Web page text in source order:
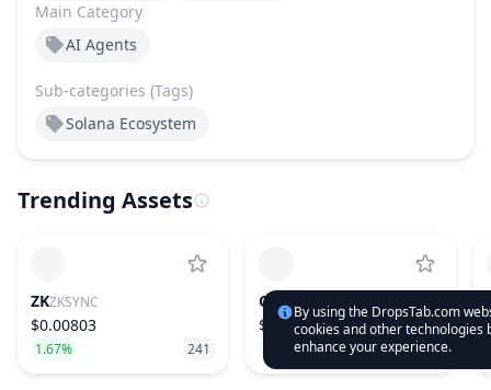
Main Category
AI Agents
Sub-categories (Tags)
Solana Ecosystem
Trending Assets
ZKZKSYNC
$0.00803
1.67% 241
CYSCYSIC
$1.01
18.19% 151
By using the DropsTab.com
cookies and other technologies
enhance your experience.